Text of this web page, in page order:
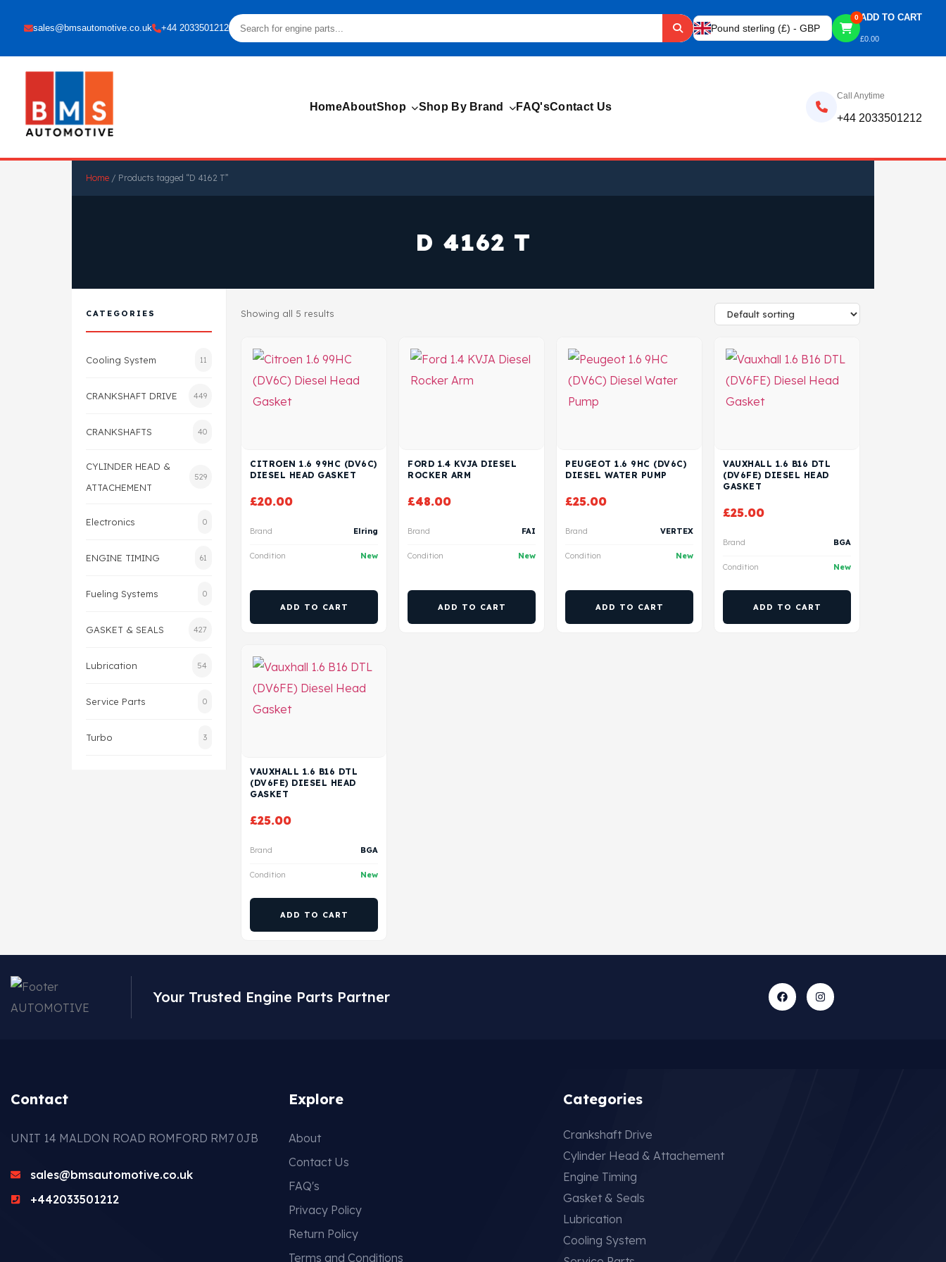
sales@bmsautomotive.co.uk +44 2033501212 Pound sterling (£) - GBP
0 ADD TO CART
£0.00
HomeAboutShop Shop By Brand FAQ'sContact Us
Call Anytime
+44 2033501212
Home / Products tagged “D 4162 T”
D 4162 T
CATEGORIES
Cooling System 11
CRANKSHAFT DRIVE 449
CRANKSHAFTS 40
CYLINDER HEAD &
ATTACHEMENT
529
Electronics 0
ENGINE TIMING 61
Fueling Systems 0
GASKET & SEALS 427
Lubrication 54
Service Parts 0
Turbo 3
Showing all 5 results
CITROEN 1.6 99HC (DV6C)
DIESEL HEAD GASKET
£20.00
Brand Elring
Condition New
ADD TO CART
FORD 1.4 KVJA DIESEL
ROCKER ARM
£48.00
Brand FAI
Condition New
ADD TO CART
PEUGEOT 1.6 9HC (DV6C)
DIESEL WATER PUMP
£25.00
Brand VERTEX
Condition New
ADD TO CART
VAUXHALL 1.6 B16 DTL
(DV6FE) DIESEL HEAD
GASKET
£25.00
Brand BGA
Condition New
ADD TO CART
VAUXHALL 1.6 B16 DTL
(DV6FE) DIESEL HEAD
GASKET
£25.00
Brand BGA
Condition New
ADD TO CART
Your Trusted Engine Parts Partner
Contact
UNIT 14 MALDON ROAD ROMFORD RM7 0JB
sales@bmsautomotive.co.uk
+442033501212
Explore
About
Contact Us
FAQ's
Privacy Policy
Return Policy
Terms and Conditions
Categories
Crankshaft Drive
Cylinder Head & Attachement
Engine Timing
Gasket & Seals
Lubrication
Cooling System